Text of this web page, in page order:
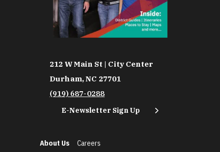
212 W Main St | City Center
Durham, NC 27701
(919) 687-0288
E-Newsletter Sign Up
About Us
Careers